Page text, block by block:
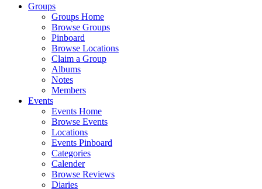
Groups
Groups Home
Browse Groups
Pinboard
Browse Locations
Claim a Group
Albums
Notes
Members
Events
Events Home
Browse Events
Locations
Events Pinboard
Categories
Calender
Browse Reviews
Diaries